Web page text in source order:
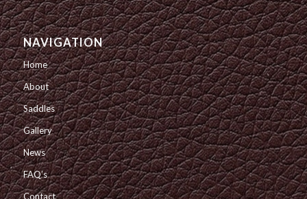
NAVIGATION
Home
About
Saddles
Gallery
News
FAQ’s
Contact